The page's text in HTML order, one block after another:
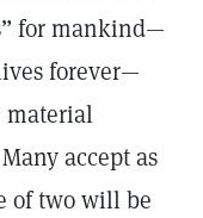
for mankind—
forever—
material
accept as
of two will be